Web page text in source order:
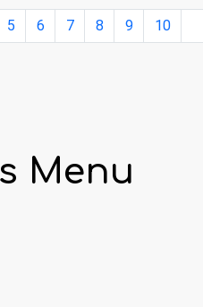
5 6 7 8 9 10
Menu